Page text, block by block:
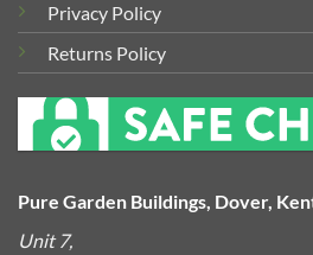
Privacy Policy
Returns Policy
Pure Garden Buildings, Dover,
Unit 7,